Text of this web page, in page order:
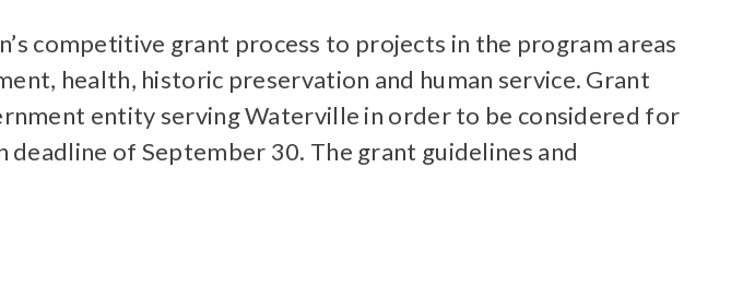
competitive grant process to projects in the program areas
health, historic preservation and human service. Grant
entity serving Waterville in order to be considered for
of September 30. The grant guidelines and